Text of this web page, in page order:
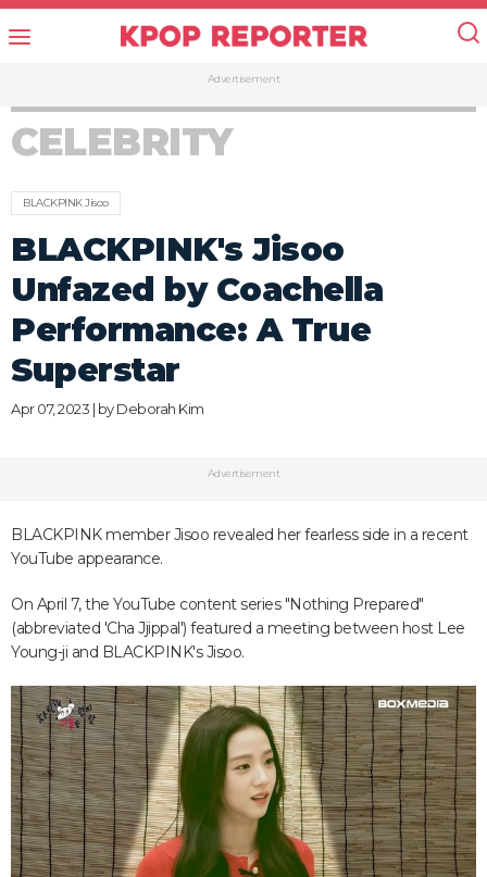
Advertisement
CELEBRITY
BLACKPINK Jisoo
BLACKPINK's Jisoo
Unfazed by Coachella
Performance: A True
Superstar
Apr 07, 2023 | byDeborah Kim
Advertisement
BLACKPINK member Jisoo revealed her fearless side in a recent
YouTube appearance.
On April 7, the YouTube content series "Nothing Prepared"
(abbreviated 'Cha Jjippal') featured a meeting between host Lee
Young-ji and BLACKPINK's Jisoo.